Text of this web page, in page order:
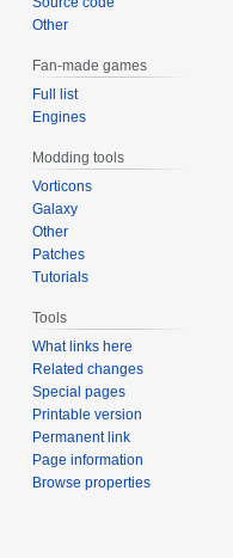
Other
Fan-made games
Full list
Engines
Modding tools
Vorticons
Galaxy
Other
Patches
Tutorials
Tools
What links here
Related changes
Special pages
Printable version
Permanent link
Page information
Browse properties